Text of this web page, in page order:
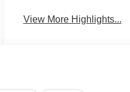
View More Highlights...